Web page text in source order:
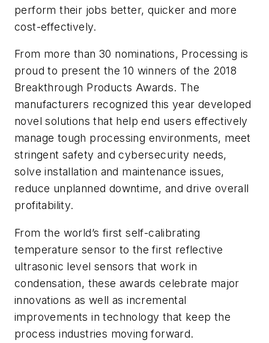
perform their jobs better, quicker and more
cost-effectively.
From more than 30 nominations, Processing is
proud to present the 10 winners of the 2018
Breakthrough Products Awards. The
manufacturers recognized this year developed
novel solutions that help end users effectively
manage tough processing environments, meet
stringent safety and cybersecurity needs,
solve installation and maintenance issues,
reduce unplanned downtime, and drive overall
profitability.
From the world’s first self-calibrating
temperature sensor to the first reflective
ultrasonic level sensors that work in
condensation, these awards celebrate major
innovations as well as incremental
improvements in technology that keep the
process industries moving forward.